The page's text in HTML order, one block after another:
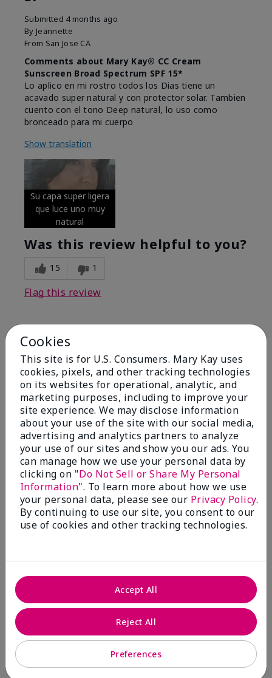
Submitted 4 months ago
By Jeannette
From San Jose CA
Comments about Mary Kay® CC Cream
Sunscreen Broad Spectrum SPF 15*
Lo aplico en mi rostro todos los Dias tiene un
acavado super natural y con protector solar. Tambien
cuento con el tono Deep natural, lo uso como
bronceado para mi cuerpo
Show translation
Su capa super ligera
que luce uno muy
natural
Was this review helpful to you?
15 1
Flag this review
Excellent
Submitted4 months ago
ByCoverly
FromColumbia Missouri
Are You:Customer
Comments about Mary Kay® CC Cream
Sunscreen Broad Spectrum SPF 15*
I have been wearing the cc cream for 8 years now. I
absolutely love it. Its not cakey it's not heavy and it
blends effortlessly. I get compliments all the time.
10/10 I definitely recommend.
Walking in victory
Yes, I would recommend to a friend
Was this review helpful to you?
23 0
Flag this review
Cookies
This site is for U.S. Consumers. Mary Kay uses
cookies, pixels, and other tracking technologies
on its websites for operational, analytic, and
marketing purposes, including to improve your
site experience. We may disclose information
about your use of the site with our social media,
advertising and analytics partners to analyze
your use of our sites and show you our ads. You
can manage how we use your personal data by
clicking on "Do Not Sell or Share My Personal
Information". To learn more about how we use
your personal data, please see our Privacy Policy.
By continuing to use our site, you consent to our
use of cookies and other tracking technologies.
Preferences
Reject All
Accept All